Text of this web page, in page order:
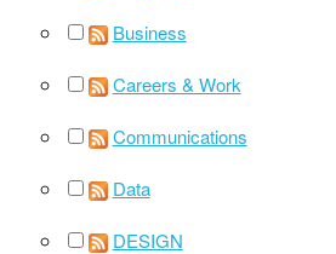
Business
Careers & Work
Communications
Data
DESIGN